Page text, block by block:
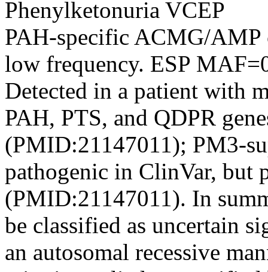
Phenylketonuria VCEP
PAH-specific ACMG/
low frequency. ESP
Detected in a patient with
PAH, PTS, and QDPR
(PMID:21147011); PM3-
pathogenic in ClinVar, but
(PMID:21147011). In
be classified as uncertain
an autosomal recessive